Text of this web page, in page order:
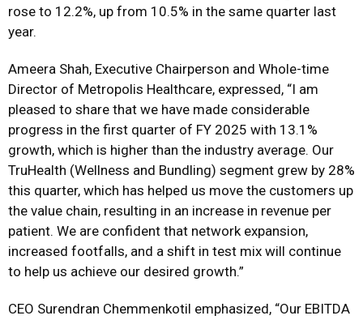
rose to 12.2%, up from 10.5% in the same quarter last
year.
Ameera Shah, Executive Chairperson and Whole-time
Director of Metropolis Healthcare, expressed, “I am
pleased to share that we have made considerable
progress in the first quarter of FY 2025 with 13.1%
growth, which is higher than the industry average. Our
TruHealth (Wellness and Bundling) segment grew by 28%
this quarter, which has helped us move the customers up
the value chain, resulting in an increase in revenue per
patient. We are confident that network expansion,
increased footfalls, and a shift in test mix will continue
to help us achieve our desired growth.”
CEO Surendran Chemmenkotil emphasized, “Our EBITDA